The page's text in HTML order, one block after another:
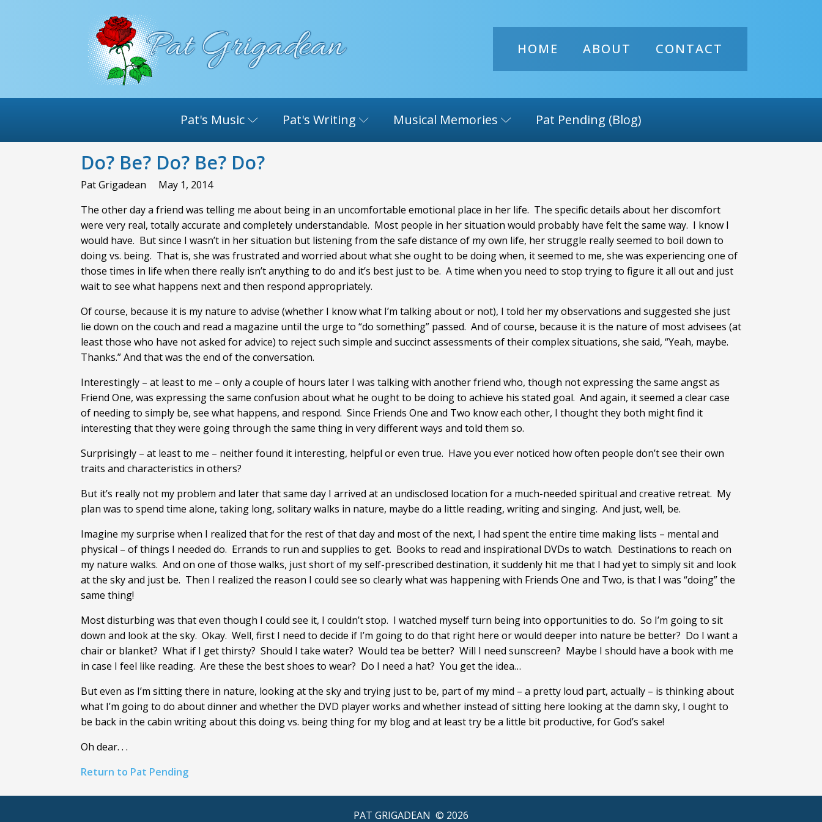
HOME ABOUT CONTACT
Pat's Music Pat's Writing Musical Memories Pat Pending (Blog)
Do? Be? Do? Be? Do?
Pat Grigadean
May 1, 2014
The other day a friend was telling me about being in an uncomfortable emotional place in her life. The specific details about her discomfort
were very real, totally accurate and completely understandable. Most people in her situation would probably have felt the same way. I know I
would have. But since I wasn’t in her situation but listening from the safe distance of my own life, her struggle really seemed to boil down to
doing vs. being. That is, she was frustrated and worried about what she ought to be doing when, it seemed to me, she was experiencing one of
those times in life when there really isn’t anything to do and it’s best just to be. A time when you need to stop trying to figure it all out and just
wait to see what happens next and then respond appropriately.
Of course, because it is my nature to advise (whether I know what I’m talking about or not), I told her my observations and suggested she just
lie down on the couch and read a magazine until the urge to “do something” passed. And of course, because it is the nature of most advisees (at
least those who have not asked for advice) to reject such simple and succinct assessments of their complex situations, she said, “Yeah, maybe.
Thanks.” And that was the end of the conversation.
Interestingly – at least to me – only a couple of hours later I was talking with another friend who, though not expressing the same angst as
Friend One, was expressing the same confusion about what he ought to be doing to achieve his stated goal. And again, it seemed a clear case
of needing to simply be, see what happens, and respond. Since Friends One and Two know each other, I thought they both might find it
interesting that they were going through the same thing in very different ways and told them so.
Surprisingly – at least to me – neither found it interesting, helpful or even true. Have you ever noticed how often people don’t see their own
traits and characteristics in others?
But it’s really not my problem and later that same day I arrived at an undisclosed location for a much-needed spiritual and creative retreat. My
plan was to spend time alone, taking long, solitary walks in nature, maybe do a little reading, writing and singing. And just, well, be.
Imagine my surprise when I realized that for the rest of that day and most of the next, I had spent the entire time making lists – mental and
physical – of things I needed do. Errands to run and supplies to get. Books to read and inspirational DVDs to watch. Destinations to reach on
my nature walks. And on one of those walks, just short of my self-prescribed destination, it suddenly hit me that I had yet to simply sit and look
at the sky and just be. Then I realized the reason I could see so clearly what was happening with Friends One and Two, is that I was “doing” the
same thing!
Most disturbing was that even though I could see it, I couldn’t stop. I watched myself turn being into opportunities to do. So I’m going to sit
down and look at the sky. Okay. Well, first I need to decide if I’m going to do that right here or would deeper into nature be better? Do I want a
chair or blanket? What if I get thirsty? Should I take water? Would tea be better? Will I need sunscreen? Maybe I should have a book with me
in case I feel like reading. Are these the best shoes to wear? Do I need a hat? You get the idea…
But even as I’m sitting there in nature, looking at the sky and trying just to be, part of my mind – a pretty loud part, actually – is thinking about
what I’m going to do about dinner and whether the DVD player works and whether instead of sitting here looking at the damn sky, I ought to
be back in the cabin writing about this doing vs. being thing for my blog and at least try be a little bit productive, for God’s sake!
Oh dear. . .
Return to Pat Pending
PAT GRIGADEAN © 2026